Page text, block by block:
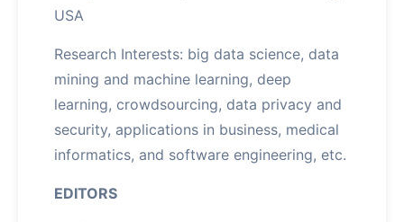
USA
Research Interests: big data science, data
mining and machine learning, deep
learning, crowdsourcing, data privacy and
security, applications in business, medical
informatics, and software engineering, etc.
EDITORS